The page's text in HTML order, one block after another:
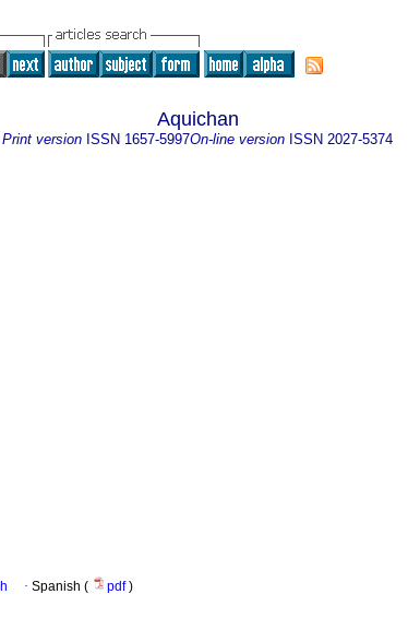
Aquichan
Print version ISSN 1657-5997On-line version ISSN 2027-5374
· Spanish ( pdf)